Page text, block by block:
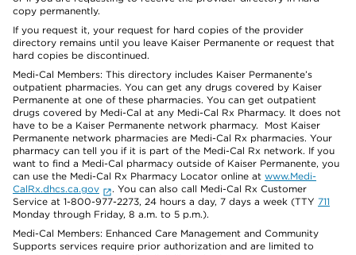
copy permanently.
If you request it, your request for hard copies of the provider
directory remains until you leave Kaiser Permanente or request that
hard copies be discontinued.
Medi-Cal Members: This directory includes Kaiser Permanente’s
outpatient pharmacies. You can get any drugs covered by Kaiser
Permanente at one of these pharmacies. You can get outpatient
drugs covered by Medi-Cal at any Medi-Cal Rx Pharmacy. It does not
have to be a Kaiser Permanente network pharmacy. Most Kaiser
Permanente network pharmacies are Medi-Cal Rx pharmacies. Your
pharmacy can tell you if it is part of the Medi-Cal Rx network. If you
want to find a Medi-Cal pharmacy outside of Kaiser Permanente, you
can use the Medi-Cal Rx Pharmacy Locator online at www.Medi-
CalRx.dhcs.ca.gov
. You can also call Medi-Cal Rx Customer
Service at 1-800-977-2273, 24 hours a day, 7 days a week (TTY 711
Monday through Friday, 8 a.m. to 5 p.m.).
Medi-Cal Members: Enhanced Care Management and Community
Supports services require prior authorization and are limited to